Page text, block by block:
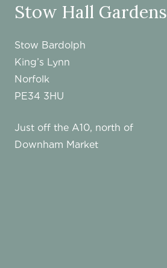
Stow Hall Gardens
Stow Bardolph
King’s Lynn
Norfolk
PE34 3HU
Just off the A10, north of
Downham Market